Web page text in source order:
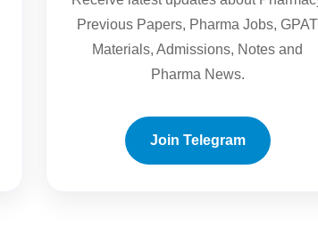
Previous Papers, Pharma Jobs, GPAT
Materials, Admissions, Notes and
Pharma News.
Join Telegram